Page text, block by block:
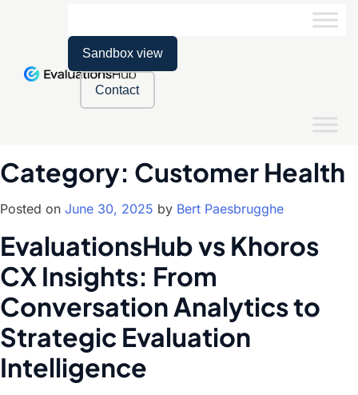
Sandbox view
Contact
Category: Customer Health
Posted on June 30, 2025 by Bert Paesbrugghe
EvaluationsHub vs Khoros
CX Insights: From
Conversation Analytics to
Strategic Evaluation
Intelligence